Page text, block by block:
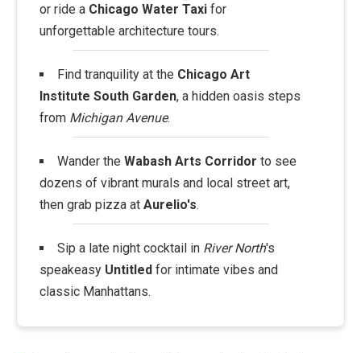
or ride a Chicago Water Taxi for
unforgettable architecture tours.
Find tranquility at the Chicago Art
Institute South Garden, a hidden oasis steps
from Michigan Avenue.
Wander the Wabash Arts Corridor to see
dozens of vibrant murals and local street art,
then grab pizza at Aurelio's.
Sip a late night cocktail in River North's
speakeasy Untitled for intimate vibes and
classic Manhattans.